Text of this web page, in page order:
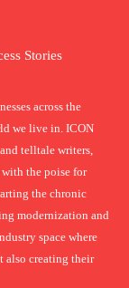
Stories
across the
we live in. ICON
telltale writers,
the poise for
the chronic
modernization and
space where
also creating their